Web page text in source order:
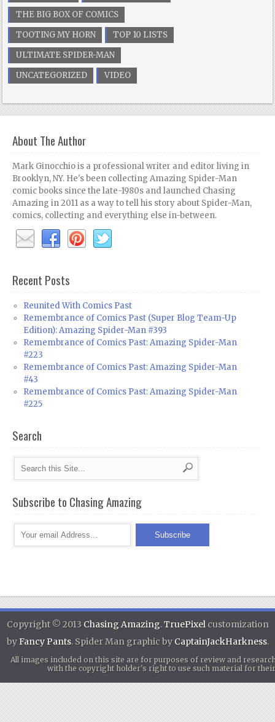
THE BIG BOX OF COMICS
TOOTING MY HORN
TOP 10 LISTS
ULTIMATE SPIDER-MAN
UNCATEGORIZED
VIDEO
About The Author
Mark Ginocchio is a professional writer and editor living in
Brooklyn, NY. He's been collecting Amazing Spider-Man
comic books since the late-1980s and launched Chasing
Amazing in 2011 as a way to tell his story about Spider-Man,
comics, collecting and everything else in-between.
Recent Posts
Reunited With Comics Past
Remembrance of Comics Past (Super Blog Team-Up
Edition): Amazing Spider-Man #393
Remembrance of Comics Past: Amazing Spider-Man
#223
Remembrance of Comics Past: Amazing Spider-Man
#43
Remembrance of Comics Past: Amazing Spider-Man
#225
Search
Subscribe to Chasing Amazing
Copyright © 2013 Chasing Amazing.TruePixel customization
byFancy Pants. Spider Man graphic by CaptainJackHarkness.
All images included on this site are for purposes of review and
with the copyright holder's right to use such material for